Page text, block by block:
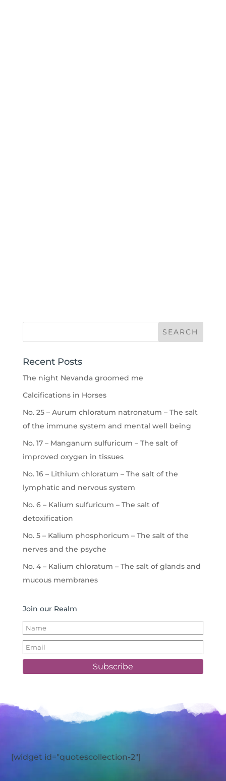
Recent Posts
The night Nevanda groomed me
Calcifications in Horses
No. 25 – Aurum chloratum natronatum – The salt
of the immune system and mental well being
No. 17 – Manganum sulfuricum – The salt of
improved oxygen in tissues
No. 16 – Lithium chloratum – The salt of the
lymphatic and nervous system
No. 6 – Kalium sulfuricum – The salt of
detoxification
No. 5 – Kalium phosphoricum – The salt of the
nerves and the psyche
No. 4 – Kalium chloratum – The salt of glands and
mucous membranes
Join our Realm
Subscribe
[widget id="quotescollection-2"]